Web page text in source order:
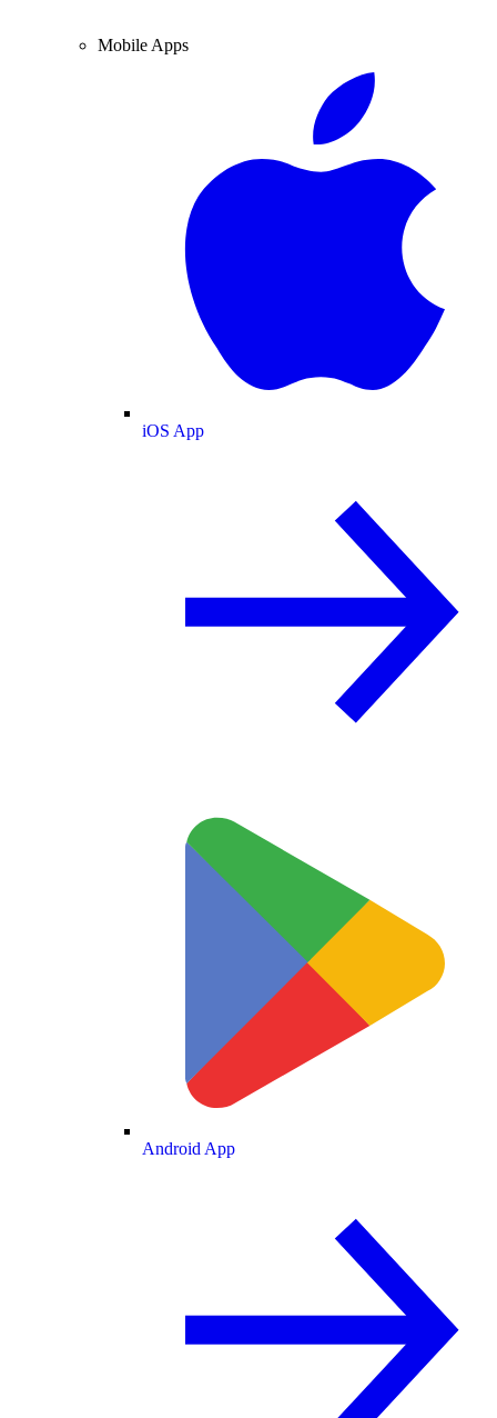
Mobile Apps
iOS App
Android App